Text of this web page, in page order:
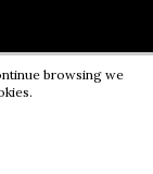
browsing we